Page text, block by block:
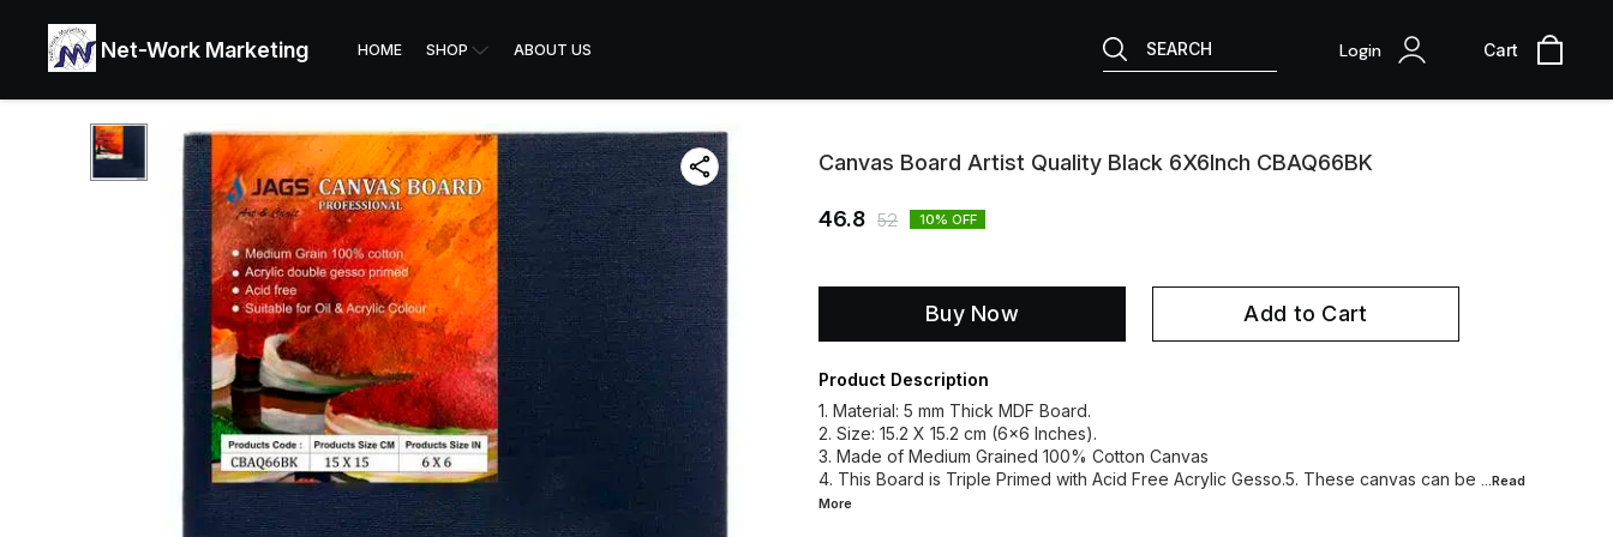
Net-Work Marketing HOME SHOP ABOUT US SEARCH Login Cart
Canvas Board Artist Quality Black 6X6Inch CBAQ66BK
46.8 52 10% OFF
Buy Now Add to Cart
Product Description
1. Material: 5 mm Thick MDF Board.
2. Size: 15.2 X 15.2 cm (6x6 Inches).
3. Made of Medium Grained 100% Cotton Canvas
4. This Board is Triple Primed with Acid Free Acrylic Gesso.5. These canvas can be ...Read
More